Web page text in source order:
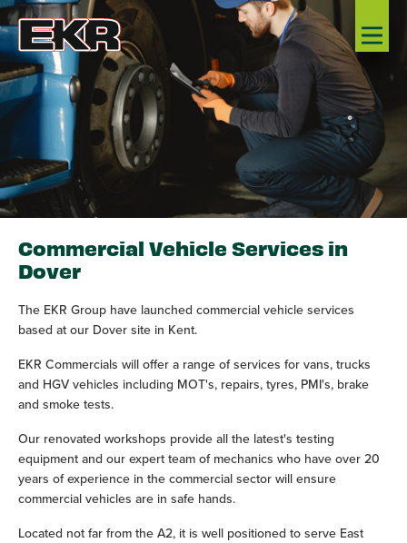
Commercial Vehicle Services in
Dover
The EKR Group have launched commercial vehicle services
based at our Dover site in Kent.
EKR Commercials will offer a range of services for vans, trucks
and HGV vehicles including MOT's, repairs, tyres, PMI's, brake
and smoke tests.
Our renovated workshops provide all the latest's testing
equipment and our expert team of mechanics who have over 20
years of experience in the commercial sector will ensure
commercial vehicles are in safe hands.
Located not far from the A2, it is well positioned to serve East